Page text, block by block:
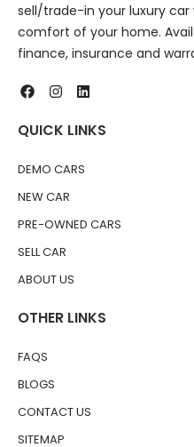
sell/trade-in your luxury
comfort of your home.
finance, insurance and
QUICK LINKS
DEMO CARS
NEW CAR
PRE-OWNED CARS
SELL CAR
ABOUT US
OTHER LINKS
FAQS
BLOGS
CONTACT US
SITEMAP